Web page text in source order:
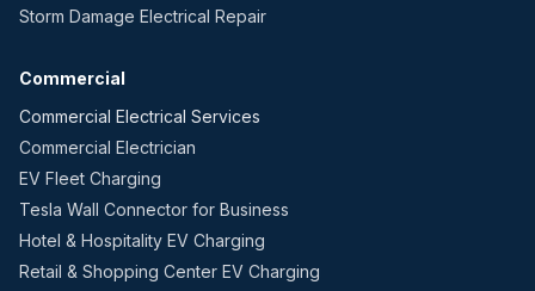
Storm Damage Electrical Repair
Commercial
Commercial Electrical Services
Commercial Electrician
EV Fleet Charging
Tesla Wall Connector for Business
Hotel & Hospitality EV Charging
Retail & Shopping Center EV Charging